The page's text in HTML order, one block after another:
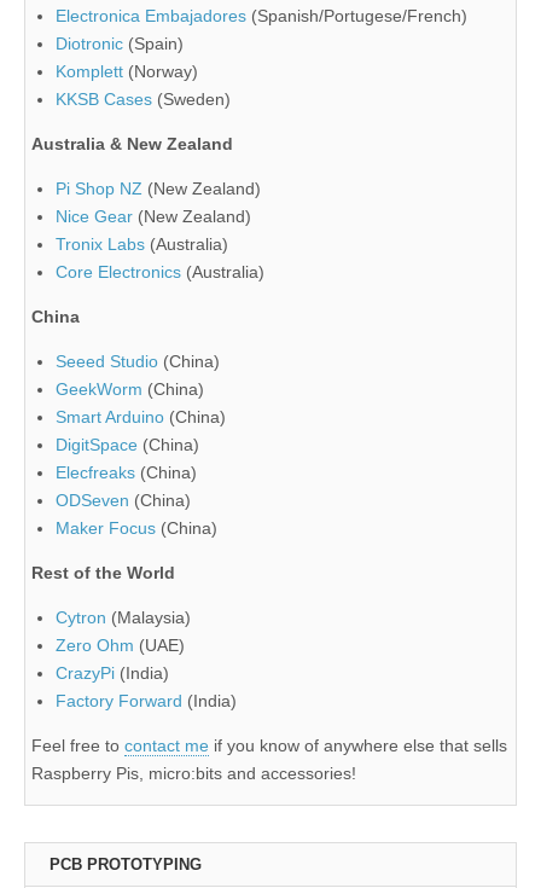
Electronica Embajadores (Spanish/Portugese/French)
Diotronic (Spain)
Komplett (Norway)
KKSB Cases (Sweden)
Australia & New Zealand
Pi Shop NZ (New Zealand)
Nice Gear (New Zealand)
Tronix Labs (Australia)
Core Electronics (Australia)
China
Seeed Studio (China)
GeekWorm (China)
Smart Arduino (China)
DigitSpace (China)
Elecfreaks (China)
ODSeven (China)
Maker Focus (China)
Rest of the World
Cytron (Malaysia)
Zero Ohm (UAE)
CrazyPi (India)
Factory Forward (India)
Feel free to contact me if you know of anywhere else that sells
Raspberry Pis, micro:bits and accessories!
PCB PROTOTYPING